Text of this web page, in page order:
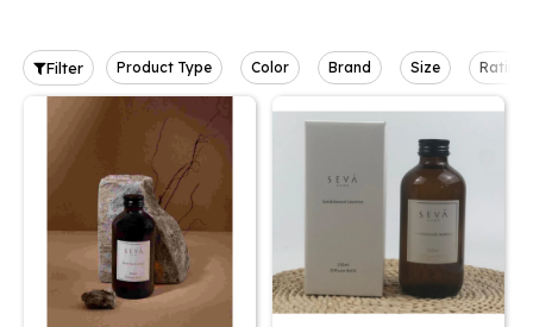
Filter Product Type Color Brand Size Rating